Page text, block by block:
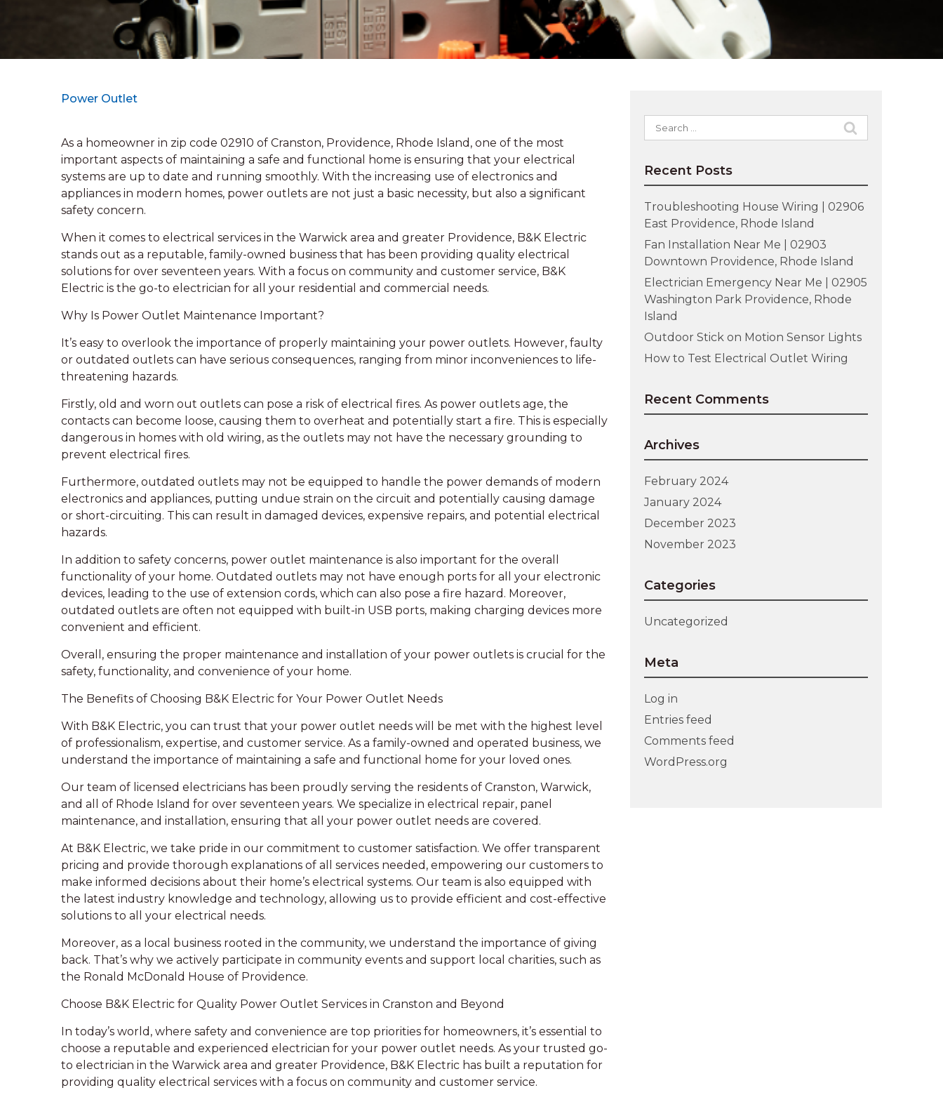
Power Outlet
As a homeowner in zip code 02910 of Cranston, Providence, Rhode Island, one of the most
important aspects of maintaining a safe and functional home is ensuring that your electrical
systems are up to date and running smoothly. With the increasing use of electronics and
appliances in modern homes, power outlets are not just a basic necessity, but also a significant
safety concern.
When it comes to electrical services in the Warwick area and greater Providence, B&K Electric
stands out as a reputable, family-owned business that has been providing quality electrical
solutions for over seventeen years. With a focus on community and customer service, B&K
Electric is the go-to electrician for all your residential and commercial needs.
Why Is Power Outlet Maintenance Important?
It’s easy to overlook the importance of properly maintaining your power outlets. However, faulty
or outdated outlets can have serious consequences, ranging from minor inconveniences to life-
threatening hazards.
Firstly, old and worn out outlets can pose a risk of electrical fires. As power outlets age, the
contacts can become loose, causing them to overheat and potentially start a fire. This is especially
dangerous in homes with old wiring, as the outlets may not have the necessary grounding to
prevent electrical fires.
Furthermore, outdated outlets may not be equipped to handle the power demands of modern
electronics and appliances, putting undue strain on the circuit and potentially causing damage
or short-circuiting. This can result in damaged devices, expensive repairs, and potential electrical
hazards.
In addition to safety concerns, power outlet maintenance is also important for the overall
functionality of your home. Outdated outlets may not have enough ports for all your electronic
devices, leading to the use of extension cords, which can also pose a fire hazard. Moreover,
outdated outlets are often not equipped with built-in USB ports, making charging devices more
convenient and efficient.
Overall, ensuring the proper maintenance and installation of your power outlets is crucial for the
safety, functionality, and convenience of your home.
The Benefits of Choosing B&K Electric for Your Power Outlet Needs
With B&K Electric, you can trust that your power outlet needs will be met with the highest level
of professionalism, expertise, and customer service. As a family-owned and operated business, we
understand the importance of maintaining a safe and functional home for your loved ones.
Our team of licensed electricians has been proudly serving the residents of Cranston, Warwick,
and all of Rhode Island for over seventeen years. We specialize in electrical repair, panel
maintenance, and installation, ensuring that all your power outlet needs are covered.
At B&K Electric, we take pride in our commitment to customer satisfaction. We offer transparent
pricing and provide thorough explanations of all services needed, empowering our customers to
make informed decisions about their home’s electrical systems. Our team is also equipped with
the latest industry knowledge and technology, allowing us to provide efficient and cost-effective
solutions to all your electrical needs.
Moreover, as a local business rooted in the community, we understand the importance of giving
back. That’s why we actively participate in community events and support local charities, such as
the Ronald McDonald House of Providence.
Choose B&K Electric for Quality Power Outlet Services in Cranston and Beyond
In today’s world, where safety and convenience are top priorities for homeowners, it’s essential to
choose a reputable and experienced electrician for your power outlet needs. As your trusted go-
to electrician in the Warwick area and greater Providence, B&K Electric has built a reputation for
providing quality electrical services with a focus on community and customer service.
Search
for:
Recent Posts
Troubleshooting House Wiring | 02906
East Providence, Rhode Island
Fan Installation Near Me | 02903
Downtown Providence, Rhode Island
Electrician Emergency Near Me | 02905
Washington Park Providence, Rhode
Island
Outdoor Stick on Motion Sensor Lights
How to Test Electrical Outlet Wiring
Recent Comments
Archives
February 2024
January 2024
December 2023
November 2023
Categories
Uncategorized
Meta
Log in
Entries feed
Comments feed
WordPress.org